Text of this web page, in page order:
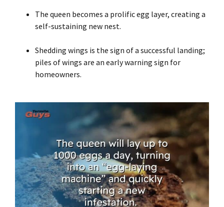
The queen becomes a prolific egg layer, creating a
self-sustaining new nest.
Shedding wings is the sign of a successful landing;
piles of wings are an early warning sign for
homeowners.